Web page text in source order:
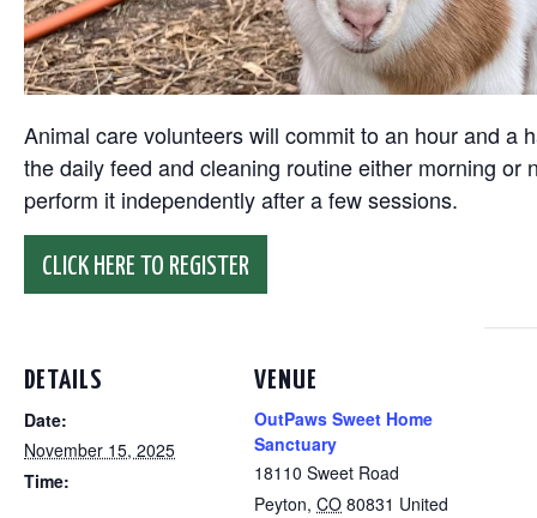
Animal care volunteers will commit to an hour and a
the daily feed and cleaning routine either morning
perform it independently after a few sessions.
CLICK HERE TO REGISTER
DETAILS
Date:
November 15, 2025
Time:
VENUE
OutPaws Sweet Home
Sanctuary
18110 Sweet Road
Peyton, CO 80831 United